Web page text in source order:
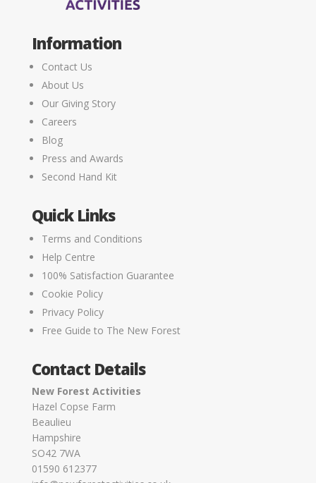
Information
Contact Us
About Us
Our Giving Story
Careers
Blog
Press and Awards
Second Hand Kit
Quick Links
Terms and Conditions
Help Centre
100% Satisfaction Guarantee
Cookie Policy
Privacy Policy
Free Guide to The New Forest
Contact Details
New Forest Activities
Hazel Copse Farm
Beaulieu
Hampshire
SO42 7WA
01590 612377